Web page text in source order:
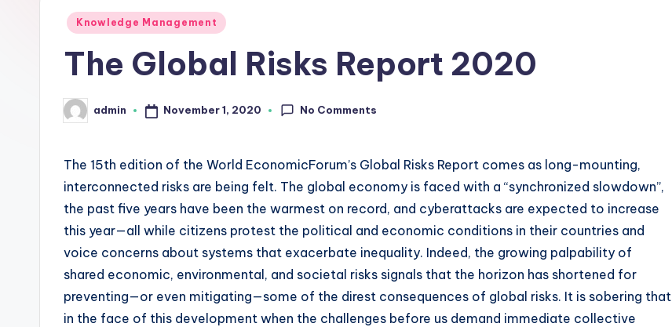
Posted
Knowledge Management
The Global Risks Report 2020
Posted
by
admin November 1, 2020 No Comments
The 15th edition of the World EconomicForum’s Global Risks Report comes as long-mounting,
interconnected risks are being felt. The global economy is faced with a “synchronized slowdown”,
the past five years have been the warmest on record, and cyberattacks are expected to increase
this year—all while citizens protest the political and economic conditions in their countries and
voice concerns about systems that exacerbate inequality. Indeed, the growing palpability of
shared economic, environmental, and societal risks signals that the horizon has shortened for
preventing—or even mitigating—some of the direst consequences of global risks. It is sobering that
in the face of this development when the challenges before us demand immediate collective